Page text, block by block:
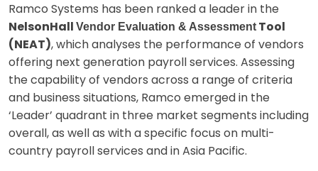
Ramco Systems has been ranked a leader in the
NelsonHall Vendor Evaluation & Assessment Tool
(NEAT), which analyses the performance of vendors
offering next generation payroll services. Assessing
the capability of vendors across a range of criteria
and business situations, Ramco emerged in the
‘Leader’ quadrant in three market segments including
overall, as well as with a specific focus on multi-
country payroll services and in Asia Pacific.